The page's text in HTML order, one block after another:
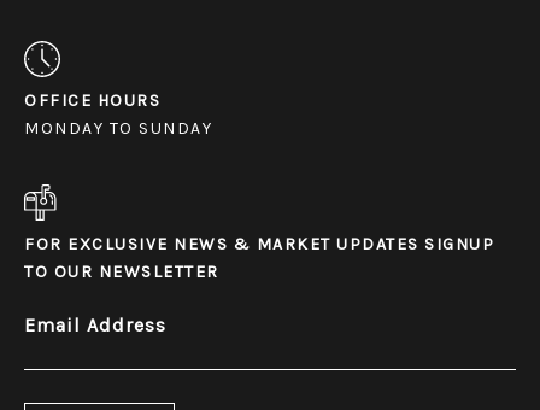
OFFICE HOURS
MONDAY TO SUNDAY
FOR EXCLUSIVE NEWS & MARKET UPDATES SIGNUP
TO OUR NEWSLETTER
Email Address